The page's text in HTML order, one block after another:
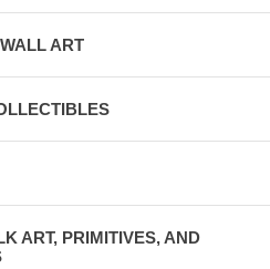
ART
ART, PRIMITIVES, AND